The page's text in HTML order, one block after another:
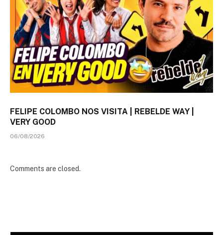
FELIPE COLOMBO NOS VISITA | REBELDE WAY |
VERY GOOD
06/08/2026
Comments are closed.